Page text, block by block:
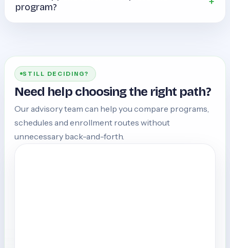
program?
STILL DECIDING?
Need help choosing the right path?
Our advisory team can help you compare programs,
schedules and enrollment routes without
unnecessary back-and-forth.